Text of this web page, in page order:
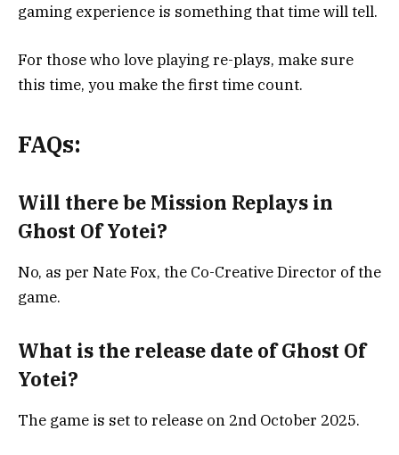
gaming experience is something that time will tell.
For those who love playing re-plays, make sure
this time, you make the first time count.
FAQs:
Will there be Mission Replays in
Ghost Of Yotei?
No, as per Nate Fox, the Co-Creative Director of the
game.
What is the release date of Ghost Of
Yotei?
The game is set to release on 2nd October 2025.